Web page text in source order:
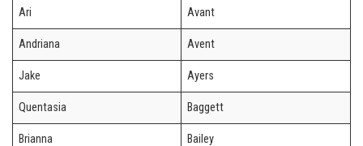
Ari Avant
Andriana Avent
Jake Ayers
Quentasia Baggett
Brianna Bailey